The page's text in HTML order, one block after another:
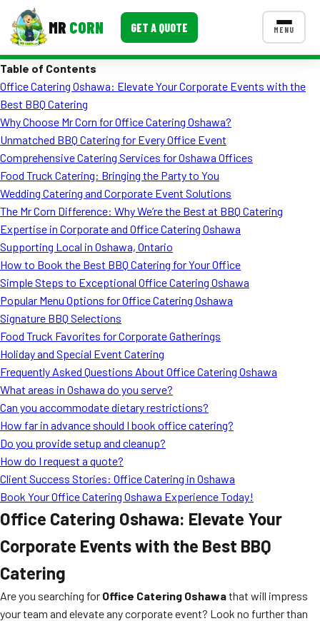
MR CORN GET A QUOTE MENU
Corporate Catering
Event BBQ Catering
School Catering
Smash Burgers
Food Truck Fun Foods
Roast Corn Catering
Wedding Catering
CONTACT US
FAQ
MORE
Event Images
Testimonials
Ask A Question
Table of Contents
Office Catering Oshawa: Elevate Your Corporate Events with the
Best BBQ Catering
Why Choose Mr Corn for Office Catering Oshawa?
Unmatched BBQ Catering for Every Office Event
Comprehensive Catering Services for Oshawa Offices
Food Truck Catering: Bringing the Party to You
Wedding Catering and Corporate Event Solutions
The Mr Corn Difference: Why We’re the Best at BBQ Catering
Expertise in Corporate and Office Catering Oshawa
Supporting Local in Oshawa, Ontario
How to Book the Best BBQ Catering for Your Office
Simple Steps to Exceptional Office Catering Oshawa
Popular Menu Options for Office Catering Oshawa
Signature BBQ Selections
Food Truck Favorites for Corporate Gatherings
Holiday and Special Event Catering
Frequently Asked Questions About Office Catering Oshawa
What areas in Oshawa do you serve?
Can you accommodate dietary restrictions?
How far in advance should I book office catering?
Do you provide setup and cleanup?
How do I request a quote?
Client Success Stories: Office Catering in Oshawa
Book Your Office Catering Oshawa Experience Today!
Office Catering Oshawa: Elevate Your
Corporate Events with the Best BBQ
Catering
Are you searching for Office Catering Oshawathat will impress
your team and elevate any corporate event? Look no further than